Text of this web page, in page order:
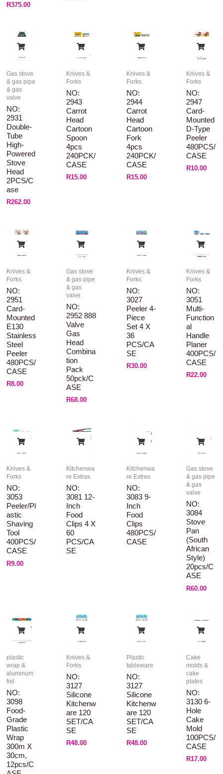
R375.00
Gas stove
& gas pipe
& gas
valve
NO:
2931
Double-
Tube
High-
Powered
Stove
Head
2PCS/C
Ase
R262.00
Knives &
Forks
NO:
2943
Carrot
Head
Cartoon
Spoon
4pcs
240PCK/
CASE
R15.00
Knives &
Forks
NO:
2944
Carrot
Head
Cartoon
Fork
4pcs
240PCK/
CASE
R15.00
Knives &
Forks
NO:
2947
Card-
Mounted
D-Type
Peeler
480PCS/
CASE
R10.00
Knives &
Forks
NO:
2951
Card-
Mounted
E130
Stainless
Steel
Peeler
480PCS/
CASE
R8.00
Gas stove
& gas pipe
& gas
valve
NO:
2952 888
Valve
Gas
Head
Combina
Tion
Pack
50pck/C
ASE
R68.00
Knives &
Forks
NO:
3027
Peeler 4-
Piece
Set 4 X
36
PCS/CA
SE
R30.00
Knives &
Forks
NO:
3051
Multi-
Function
Al
Handle
Planer
400PCS/
CASE
R22.00
Knives &
Forks
NO:
3053
Peeler/Pl
Astic
Shaving
Tool
400PCS/
CASE
R9.00
Kitchenwa
re Extras
NO:
3081 12-
Inch
Food
Clips 4 X
60
PCS/CA
SE
Kitchenwa
re Extras
NO:
3083 9-
Inch
Food
Clips
480PCS/
CASE
Gas stove
& gas pipe
& gas
valve
NO:
3084
Stove
Pan
(South
African
Style)
20pcs/C
ASE
R60.00
plastic
wrap &
aluminum
foil
NO:
3098
Food-
Grade
Plastic
Wrap
300m X
30cm,
12pcs/C
Knives &
Forks
NO:
3127
Silicone
Kitchenw
Are 120
SET/CA
SE
R48.00
Plastic
tableware
NO:
3127
Silicone
Kitchenw
Are 120
SET/CA
SE
R48.00
Cake
molds &
cake
plates
NO:
3130 6-
Hole
Cake
Mold
100PCS/
CASE
R17.00